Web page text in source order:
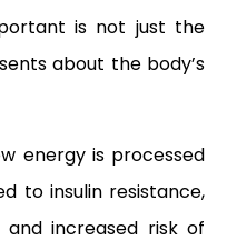
is not just the
about the body’s
energy is processed
to insulin resistance,
increased risk of